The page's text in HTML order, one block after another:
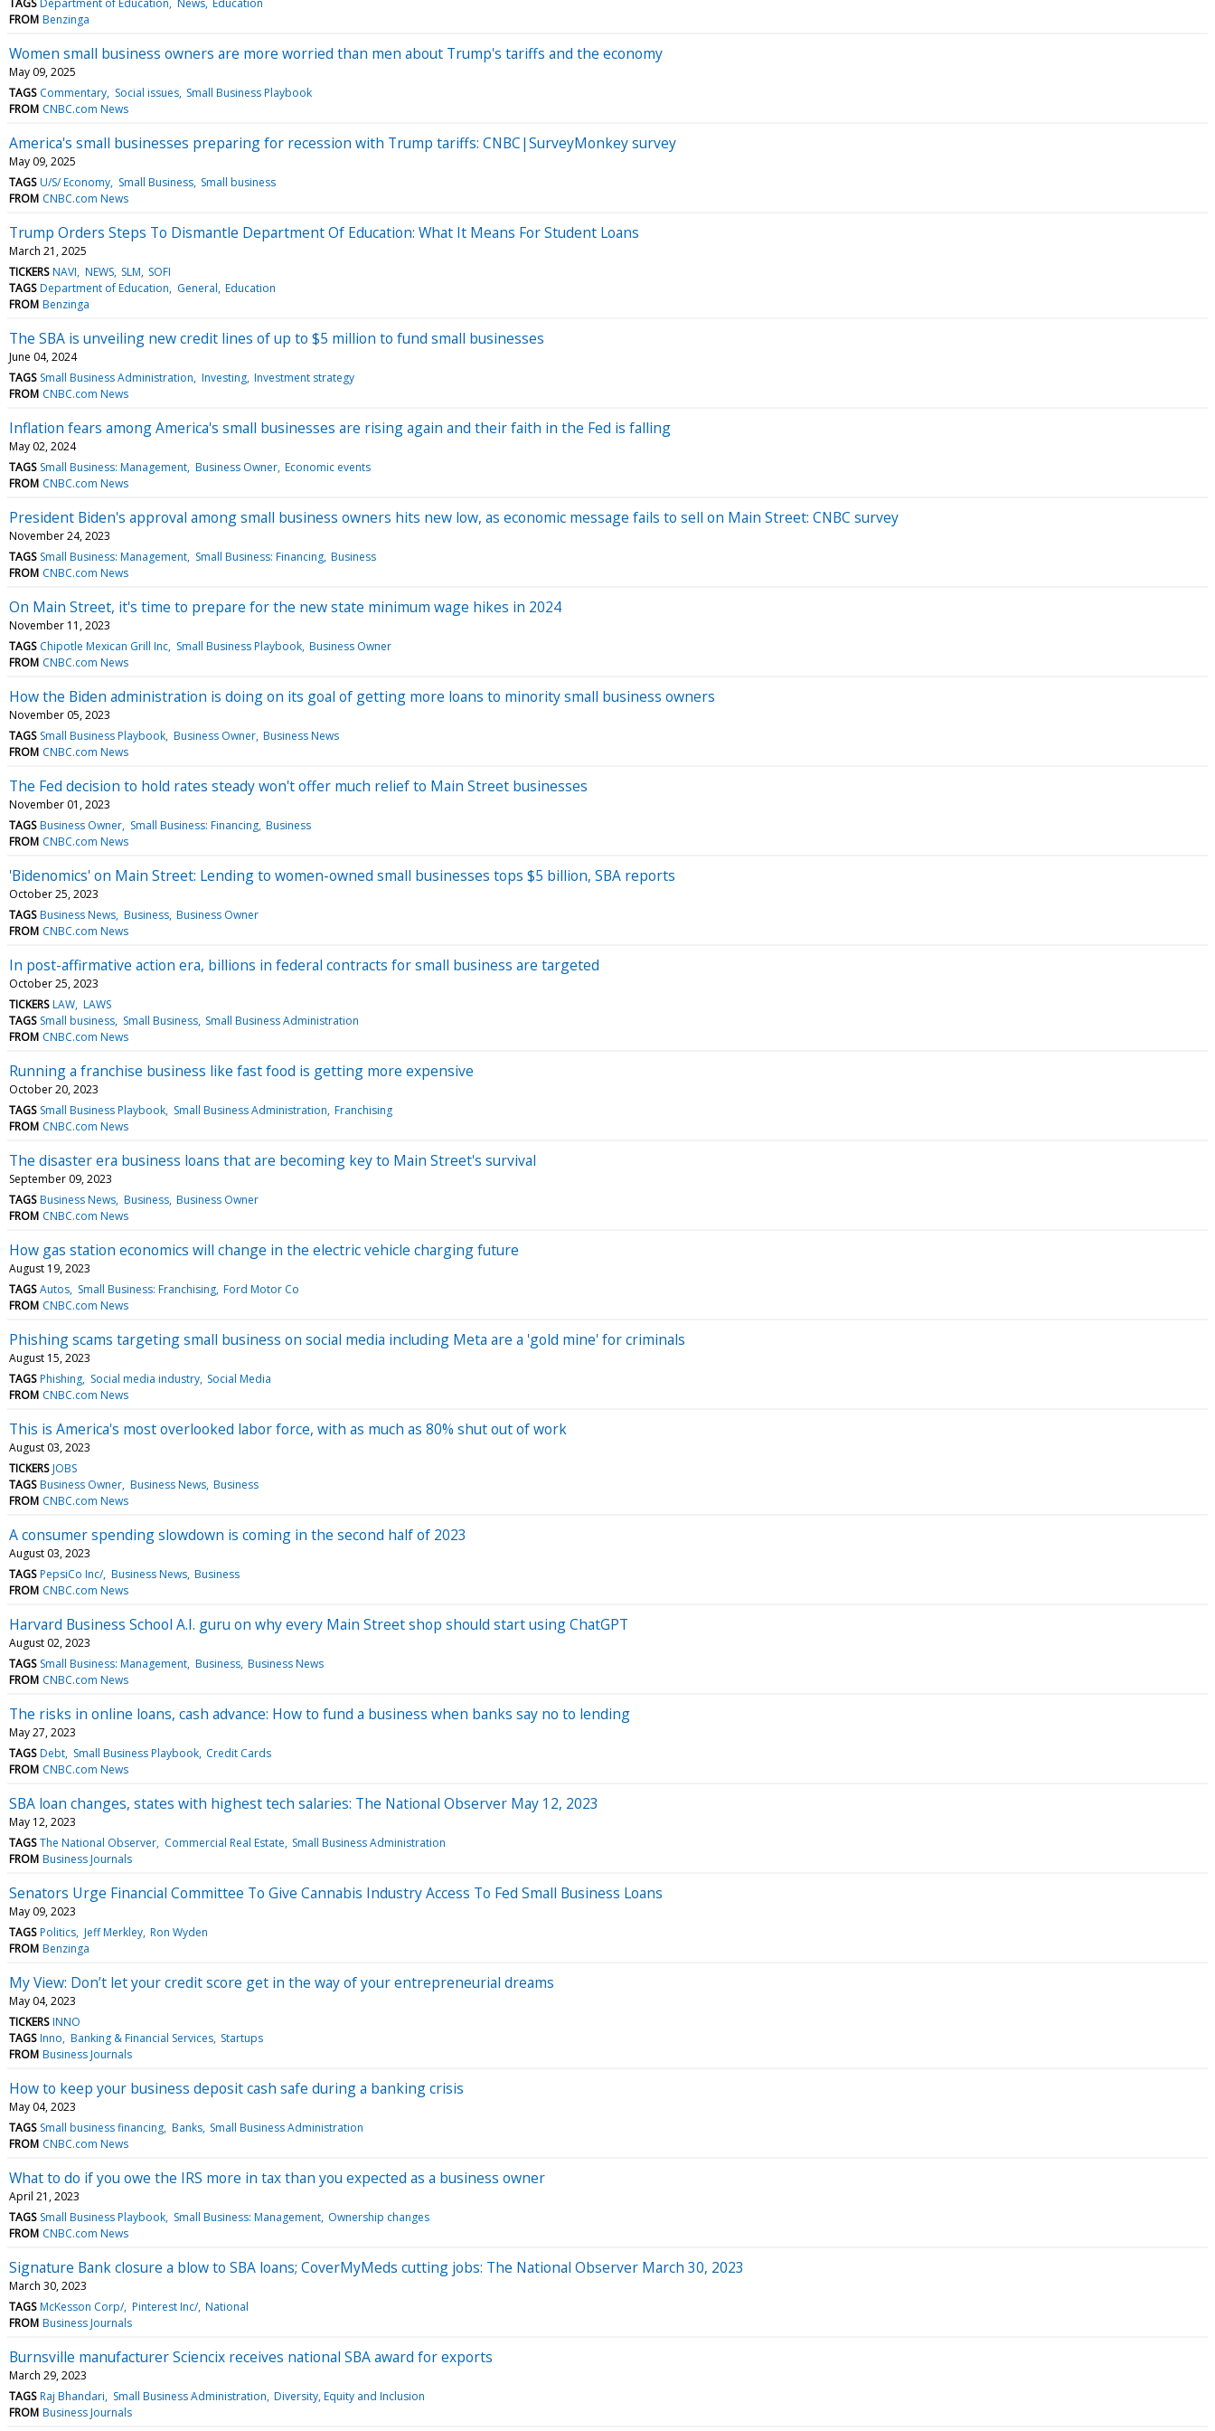
FROM Benzinga
Women small business owners are more worried than men about Trump's tariffs and the economy
May 09, 2025
TAGS Commentary Social issues Small Business Playbook
FROM CNBC.com News
America's small businesses preparing for recession with Trump tariffs: CNBC|SurveyMonkey survey
May 09, 2025
TAGS U/S/ Economy Small Business Small business
FROM CNBC.com News
Trump Orders Steps To Dismantle Department Of Education: What It Means For Student Loans
March 21, 2025
TICKERS NAVI NEWS SLM SOFI
TAGS Department of Education General Education
FROM Benzinga
The SBA is unveiling new credit lines of up to $5 million to fund small businesses
June 04, 2024
TAGS Small Business Administration Investing Investment strategy
FROM CNBC.com News
Inflation fears among America's small businesses are rising again and their faith in the Fed is falling
May 02, 2024
TAGS Small Business: Management Business Owner Economic events
FROM CNBC.com News
President Biden's approval among small business owners hits new low, as economic message fails to sell on Main Street: CNBC survey
November 24, 2023
TAGS Small Business: Management Small Business: Financing Business
FROM CNBC.com News
On Main Street, it's time to prepare for the new state minimum wage hikes in 2024
November 11, 2023
TAGS Chipotle Mexican Grill Inc Small Business Playbook Business Owner
FROM CNBC.com News
How the Biden administration is doing on its goal of getting more loans to minority small business owners
November 05, 2023
TAGS Small Business Playbook Business Owner Business News
FROM CNBC.com News
The Fed decision to hold rates steady won't offer much relief to Main Street businesses
November 01, 2023
TAGS Business Owner Small Business: Financing Business
FROM CNBC.com News
'Bidenomics' on Main Street: Lending to women-owned small businesses tops $5 billion, SBA reports
October 25, 2023
TAGS Business News Business Business Owner
FROM CNBC.com News
In post-affirmative action era, billions in federal contracts for small business are targeted
October 25, 2023
TICKERS LAW LAWS
TAGS Small business Small Business Small Business Administration
FROM CNBC.com News
Running a franchise business like fast food is getting more expensive
October 20, 2023
TAGS Small Business Playbook Small Business Administration Franchising
FROM CNBC.com News
The disaster era business loans that are becoming key to Main Street's survival
September 09, 2023
TAGS Business News Business Business Owner
FROM CNBC.com News
How gas station economics will change in the electric vehicle charging future
August 19, 2023
TAGS Autos Small Business: Franchising Ford Motor Co
FROM CNBC.com News
Phishing scams targeting small business on social media including Meta are a 'gold mine' for criminals
August 15, 2023
TAGS Phishing Social media industry Social Media
FROM CNBC.com News
This is America's most overlooked labor force, with as much as 80% shut out of work
August 03, 2023
TICKERS JOBS
TAGS Business Owner Business News Business
FROM CNBC.com News
A consumer spending slowdown is coming in the second half of 2023
August 03, 2023
TAGS PepsiCo Inc/ Business News Business
FROM CNBC.com News
Harvard Business School A.I. guru on why every Main Street shop should start using ChatGPT
August 02, 2023
TAGS Small Business: Management Business Business News
FROM CNBC.com News
The risks in online loans, cash advance: How to fund a business when banks say no to lending
May 27, 2023
TAGS Debt Small Business Playbook Credit Cards
FROM CNBC.com News
SBA loan changes, states with highest tech salaries: The National Observer May 12, 2023
May 12, 2023
TAGS The National Observer Commercial Real Estate Small Business Administration
FROM Business Journals
Senators Urge Financial Committee To Give Cannabis Industry Access To Fed Small Business Loans
May 09, 2023
TAGS Politics Jeff Merkley Ron Wyden
FROM Benzinga
My View: Don’t let your credit score get in the way of your entrepreneurial dreams
May 04, 2023
TICKERS INNO
TAGS Inno Banking & Financial Services Startups
FROM Business Journals
How to keep your business deposit cash safe during a banking crisis
May 04, 2023
TAGS Small business financing Banks Small Business Administration
FROM CNBC.com News
What to do if you owe the IRS more in tax than you expected as a business owner
April 21, 2023
TAGS Small Business Playbook Small Business: Management Ownership changes
FROM CNBC.com News
Signature Bank closure a blow to SBA loans; CoverMyMeds cutting jobs: The National Observer March 30, 2023
March 30, 2023
TAGS McKesson Corp/ Pinterest Inc/ National
FROM Business Journals
Burnsville manufacturer Sciencix receives national SBA award for exports
March 29, 2023
TAGS Raj Bhandari Small Business Administration Diversity, Equity and Inclusion
FROM Business Journals